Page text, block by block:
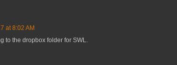
at 8:02 AM
to the dropbox folder for SWL.